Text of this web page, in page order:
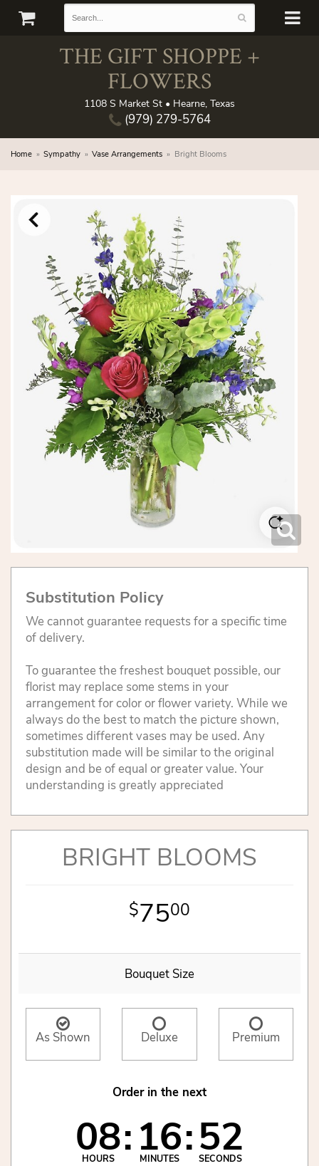
THE GIFT SHOPPE +
FLOWERS
1108 S Market St • Hearne, Texas
(979) 279-5764
Home Sympathy Vase Arrangements Bright Blooms
Substitution Policy
We cannot guarantee requests for a specific time
of delivery.
To guarantee the freshest bouquet possible, our
florist may replace some stems in your
arrangement for color or flower variety. While we
always do the best to match the picture shown,
sometimes different vases may be used. Any
substitution made will be similar to the original
design and be of equal or greater value. Your
understanding is greatly appreciated
BRIGHT BLOOMS
7500
Bouquet Size
As Shown Deluxe Premium
Order in the next
08
HOURS 16
MINUTES 52
SECONDS